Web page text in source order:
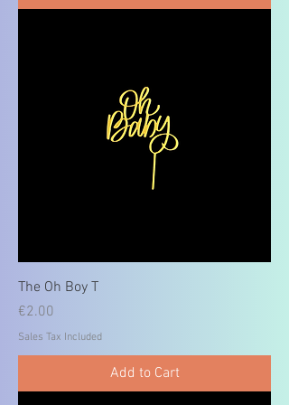
The Oh Boy T
Price
€2.00
Sales Tax Included
Add to Cart